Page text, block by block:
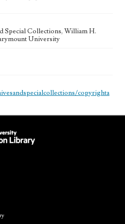
Special Collections, William H.
University
copyrighta